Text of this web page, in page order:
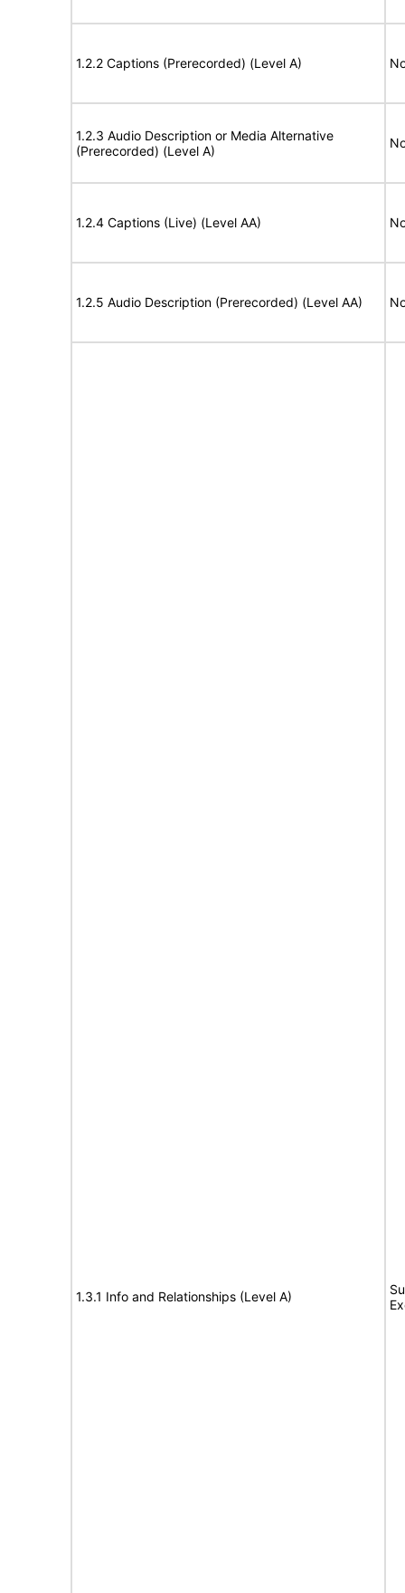
1.2.2 Captions (Prerecorded) (Level A)
1.2.3 Audio Description or Media Alternative
(Prerecorded) (Level A)
1.2.4 Captions (Live) (Level AA)
1.2.5 Audio Description (Prerecorded) (Level AA)
1.3.1 Info and Relationships (Level A)